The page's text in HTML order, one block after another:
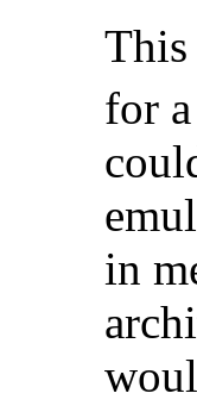
This
for
in